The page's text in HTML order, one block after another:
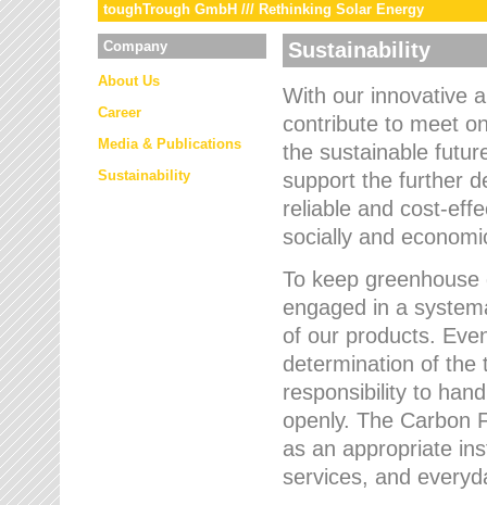
toughTrough GmbH /// Rethinking Solar Energy
Company
About Us
Career
Media & Publications
Sustainability
Sustainability
With our innovative
contribute to meet
the sustainable
support the further
reliable and cost-
socially and
To keep
engaged in a
of our products.
determination of the
responsibility to
openly. The Carbon
as an appropriate
services, and